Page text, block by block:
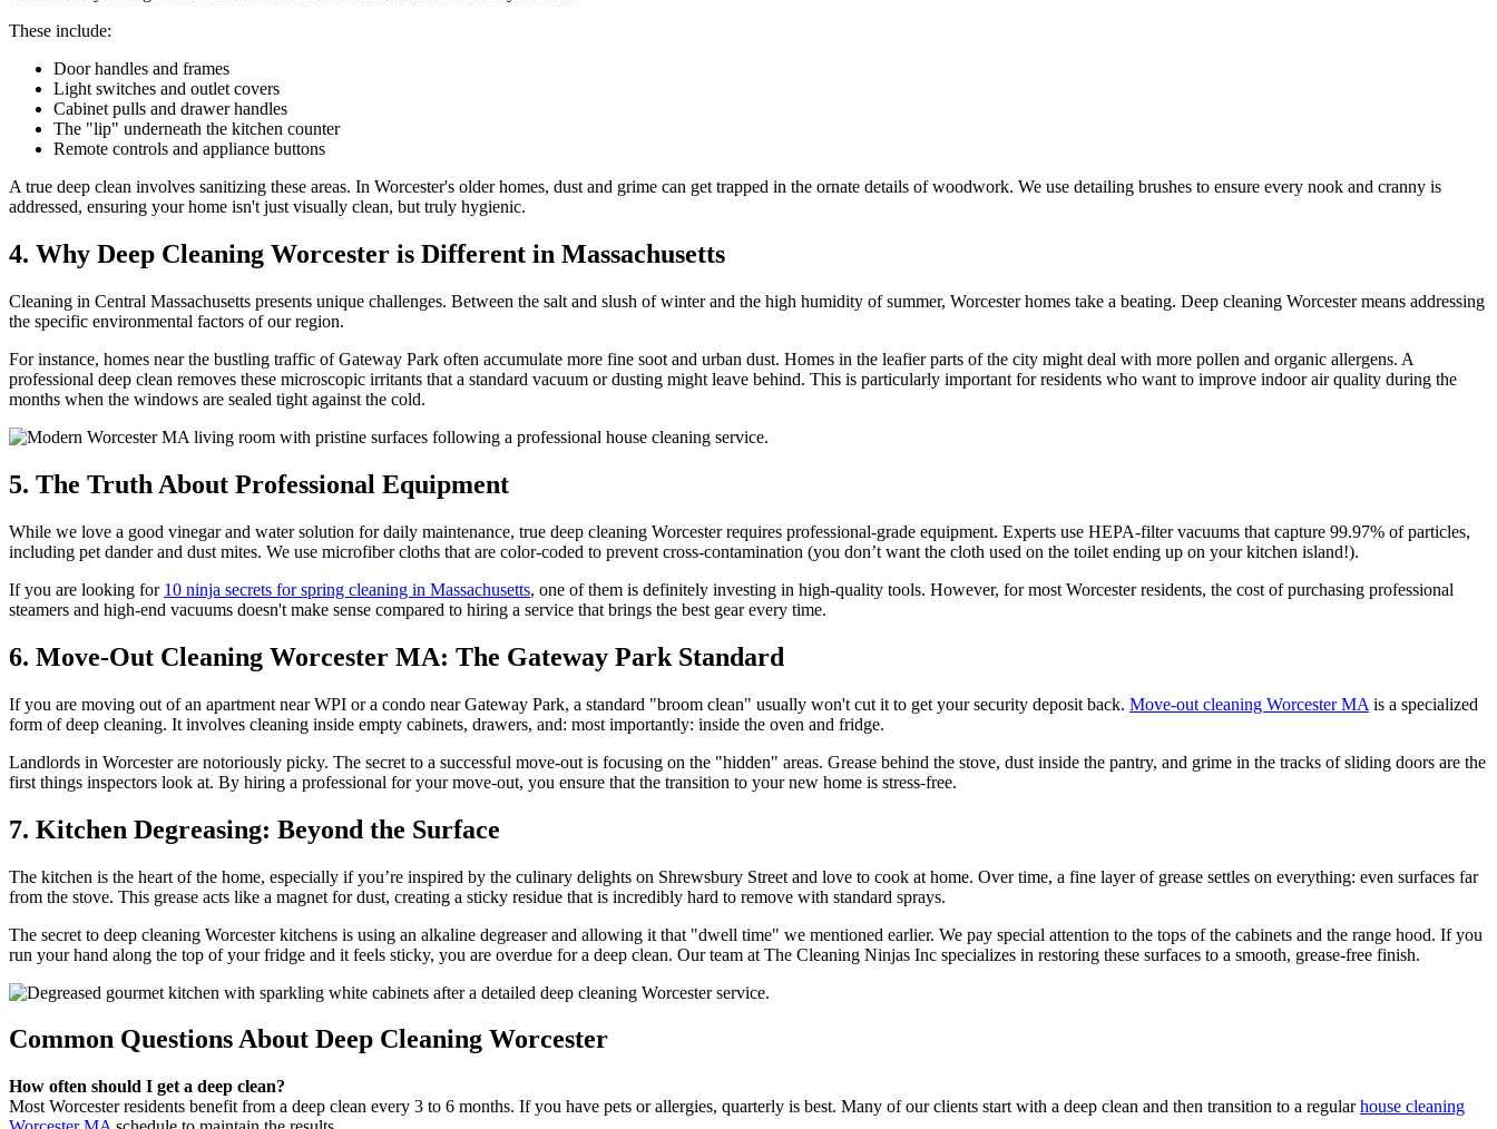
These include:
Door handles and frames
Light switches and outlet covers
Cabinet pulls and drawer handles
The "lip" underneath the kitchen counter
Remote controls and appliance buttons
A true deep clean involves sanitizing these areas. In Worcester's older homes, dust and grime can get trapped in the ornate details of woodwork. We use detailing brushes to ensure every nook and cranny is
addressed, ensuring your home isn't just visually clean, but truly hygienic.
4. Why Deep Cleaning Worcester is Different in Massachusetts
Cleaning in Central Massachusetts presents unique challenges. Between the salt and slush of winter and the high humidity of summer, Worcester homes take a beating. Deep cleaning Worcester means addressing
the specific environmental factors of our region.
For instance, homes near the bustling traffic of Gateway Park often accumulate more fine soot and urban dust. Homes in the leafier parts of the city might deal with more pollen and organic allergens. A
professional deep clean removes these microscopic irritants that a standard vacuum or dusting might leave behind. This is particularly important for residents who want to improve indoor air quality during the
months when the windows are sealed tight against the cold.
5. The Truth About Professional Equipment
While we love a good vinegar and water solution for daily maintenance, true deep cleaning Worcester requires professional-grade equipment. Experts use HEPA-filter vacuums that capture 99.97% of particles,
including pet dander and dust mites. We use microfiber cloths that are color-coded to prevent cross-contamination (you don’t want the cloth used on the toilet ending up on your kitchen island!).
If you are looking for 10 ninja secrets for spring cleaning in Massachusetts, one of them is definitely investing in high-quality tools. However, for most Worcester residents, the cost of purchasing professional
steamers and high-end vacuums doesn't make sense compared to hiring a service that brings the best gear every time.
6. Move-Out Cleaning Worcester MA: The Gateway Park Standard
If you are moving out of an apartment near WPI or a condo near Gateway Park, a standard "broom clean" usually won't cut it to get your security deposit back. Move-out cleaning Worcester MA is a specialized
form of deep cleaning. It involves cleaning inside empty cabinets, drawers, and: most importantly: inside the oven and fridge.
Landlords in Worcester are notoriously picky. The secret to a successful move-out is focusing on the "hidden" areas. Grease behind the stove, dust inside the pantry, and grime in the tracks of sliding doors are the
first things inspectors look at. By hiring a professional for your move-out, you ensure that the transition to your new home is stress-free.
7. Kitchen Degreasing: Beyond the Surface
The kitchen is the heart of the home, especially if you’re inspired by the culinary delights on Shrewsbury Street and love to cook at home. Over time, a fine layer of grease settles on everything: even surfaces far
from the stove. This grease acts like a magnet for dust, creating a sticky residue that is incredibly hard to remove with standard sprays.
The secret to deep cleaning Worcester kitchens is using an alkaline degreaser and allowing it that "dwell time" we mentioned earlier. We pay special attention to the tops of the cabinets and the range hood. If you
run your hand along the top of your fridge and it feels sticky, you are overdue for a deep clean. Our team at The Cleaning Ninjas Inc specializes in restoring these surfaces to a smooth, grease-free finish.
Common Questions About Deep Cleaning Worcester
How often should I get a deep clean?
Most Worcester residents benefit from a deep clean every 3 to 6 months. If you have pets or allergies, quarterly is best. Many of our clients start with a deep clean and then transition to a regularhouse cleaning